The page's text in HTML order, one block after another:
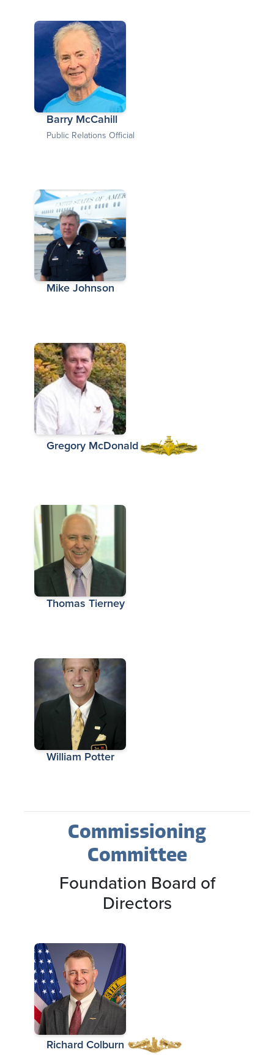
Barry McCahill
Public Relations Official
Mike Johnson
Gregory McDonald
Thomas Tierney
William Potter
Commissioning
Committee
Foundation Board of
Directors
Richard Colburn